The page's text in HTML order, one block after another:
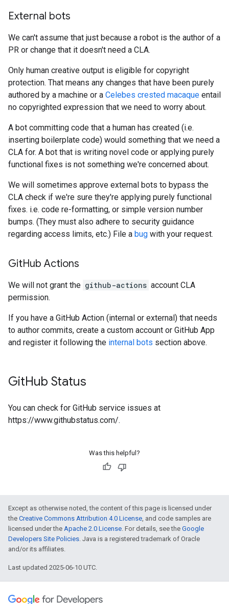
External bots
We can't assume that just because a robot is the author of a
PR or change that it doesn't need a CLA.
Only human creative output is eligible for copyright
protection. That means any changes that have been purely
authored by a machine or a Celebes crested macaque entail
no copyrighted expression that we need to worry about.
A bot committing code that a human has created (i.e.
inserting boilerplate code) would something that we need a
CLA for. A bot that is writing novel code or applying purely
functional fixes is not something we're concerned about.
We will sometimes approve external bots to bypass the
CLA check if we're sure they're applying purely functional
fixes. i.e. code re-formatting, or simple version number
bumps. (They must also adhere to security guidance
regarding access limits, etc.) File a bug with your request.
GitHub Actions
We will not grant the github-actions account CLA
permission.
If you have a GitHub Action (internal or external) that needs
to author commits, create a custom account or GitHub App
and register it following the internal bots section above.
GitHub Status
You can check for GitHub service issues at
https://www.githubstatus.com/.
Was this helpful?
Except as otherwise noted, the content of this page is licensed under
the Creative Commons Attribution 4.0 License, and code samples are
licensed under the Apache 2.0 License. For details, see the Google
Developers Site Policies. Java is a registered trademark of Oracle
and/or its affiliates.
Last updated 2025-06-10 UTC.